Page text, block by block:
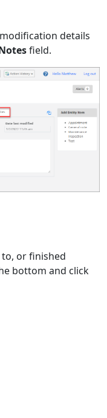
details
field.
to, or finished
bottom and click